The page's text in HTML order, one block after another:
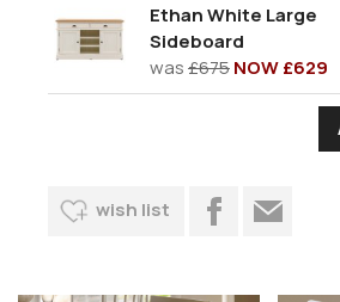
Ethan White Large
Sideboard
was£675NOW £629
wish list